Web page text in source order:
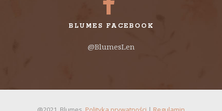
BLUMES FACEBOOK
@BlumesLen